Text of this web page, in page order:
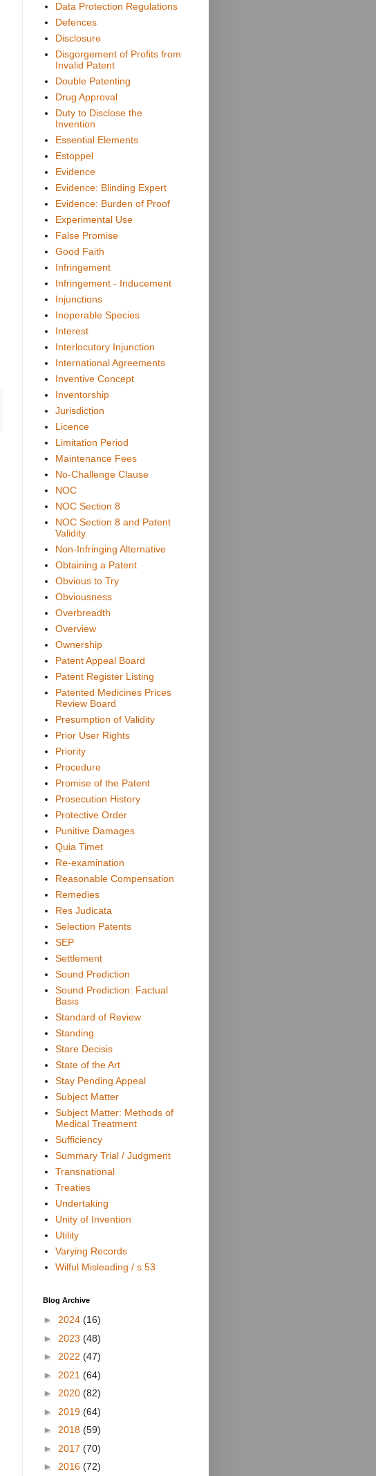
Data Protection Regulations
Defences
Disclosure
Disgorgement of Profits from
Invalid Patent
Double Patenting
Drug Approval
Duty to Disclose the
Invention
Essential Elements
Estoppel
Evidence
Evidence: Blinding Expert
Evidence: Burden of Proof
Experimental Use
False Promise
Good Faith
Infringement
Infringement - Inducement
Injunctions
Inoperable Species
Interest
Interlocutory Injunction
International Agreements
Inventive Concept
Inventorship
Jurisdiction
Licence
Limitation Period
Maintenance Fees
No-Challenge Clause
NOC
NOC Section 8
NOC Section 8 and Patent
Validity
Non-Infringing Alternative
Obtaining a Patent
Obvious to Try
Obviousness
Overbreadth
Overview
Ownership
Patent Appeal Board
Patent Register Listing
Patented Medicines Prices
Review Board
Presumption of Validity
Prior User Rights
Priority
Procedure
Promise of the Patent
Prosecution History
Protective Order
Punitive Damages
Quia Timet
Re-examination
Reasonable Compensation
Remedies
Res Judicata
Selection Patents
SEP
Settlement
Sound Prediction
Sound Prediction: Factual
Basis
Standard of Review
Standing
Stare Decisis
State of the Art
Stay Pending Appeal
Subject Matter
Subject Matter: Methods of
Medical Treatment
Sufficiency
Summary Trial / Judgment
Transnational
Treaties
Undertaking
Unity of Invention
Utility
Varying Records
Wilful Misleading / s 53
Blog Archive
► 2024 (16)
► 2023 (48)
► 2022 (47)
► 2021 (64)
► 2020 (82)
► 2019 (64)
► 2018 (59)
► 2017 (70)
► 2016 (72)